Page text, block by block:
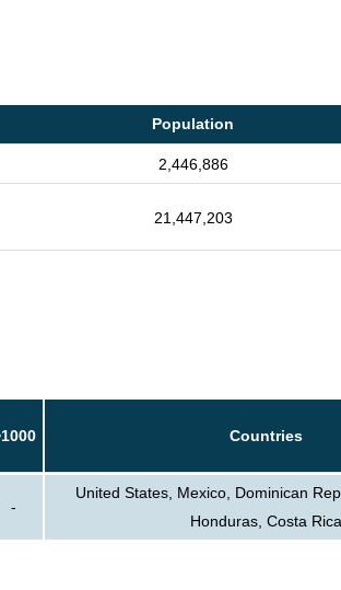
Population
2,446,886
21,447,203
Countries
-
United States, Mexico, Dominican
Honduras, Costa Rica